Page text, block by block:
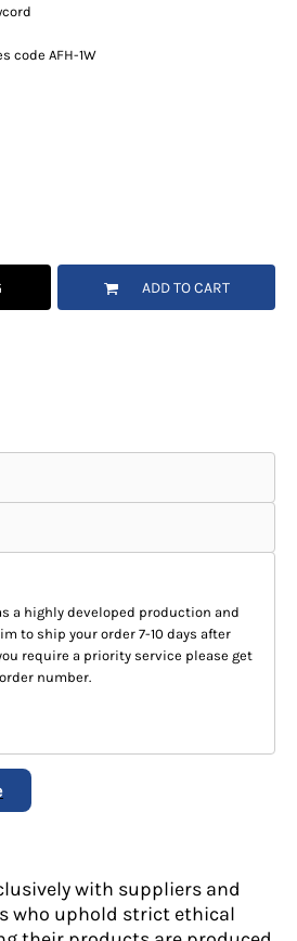
code AFH-1W
ADD TO CART
a highly developed production and
to ship your order 7-10 days after
require a priority service please get
number.
with suppliers and
who uphold strict ethical